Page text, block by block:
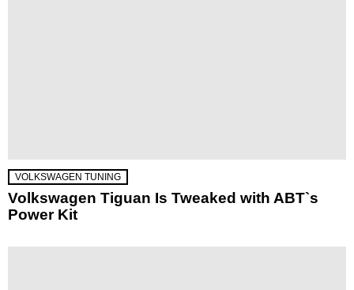
VOLKSWAGEN TUNING
Volkswagen Tiguan Is Tweaked with ABT`s
Power Kit